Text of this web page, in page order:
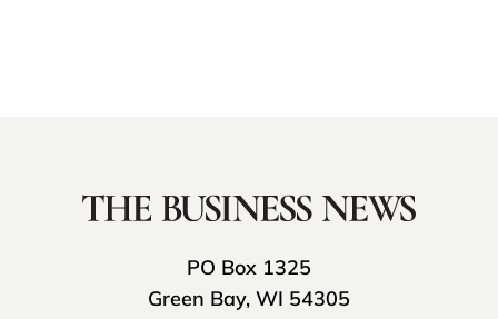
PO Box 1325
Green Bay, WI 54305